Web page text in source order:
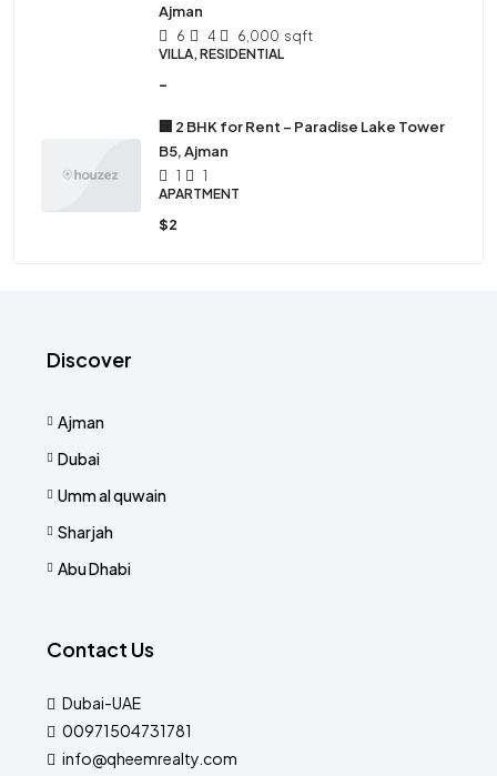
Ajman
6 4 6,000 sqft
VILLA, RESIDENTIAL
-
🏢 2 BHK for Rent – Paradise Lake Tower
B5, Ajman
1
1
APARTMENT
$2
Discover
Ajman
Dubai
Umm al quwain
Sharjah
Abu Dhabi
Contact Us
Dubai-UAE
00971504731781
info@qheemrealty.com